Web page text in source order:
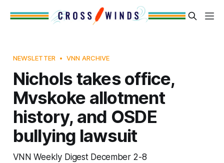
NEWSLETTER VNN ARCHIVE
Nichols takes office,
Mvskoke allotment
history, and OSDE
bullying lawsuit
VNN Weekly Digest December 2-8